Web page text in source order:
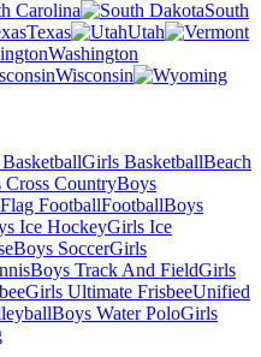
Carolina
South
Texas
Utah
Washington
Wisconsin
Girls BasketballBeach
Cross CountryBoys
Flag FootballFootballBoys
Ice HockeyGirls Ice
Boys SoccerGirls
Boys Track And FieldGirls
Girls Ultimate FrisbeeUnified
Boys Water PoloGirls